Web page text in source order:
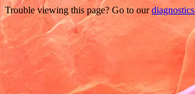
Trouble viewing this page? Go to our